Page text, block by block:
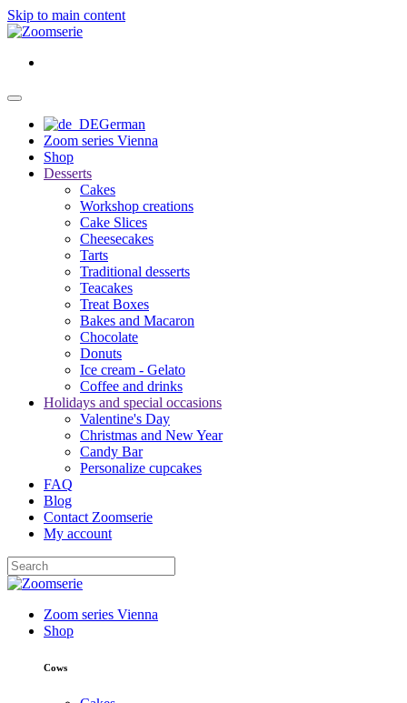
Skip to main content
German
Zoom series Vienna
Shop
Desserts
Cakes
Workshop creations
Cake Slices
Cheesecakes
Tarts
Traditional desserts
Teacakes
Treat Boxes
Bakes and Macaron
Chocolate
Donuts
Ice cream - Gelato
Coffee and drinks
Holidays and special occasions
Valentine's Day
Christmas and New Year
Candy Bar
Personalize cupcakes
FAQ
Blog
Contact Zoomserie
My account
Zoom series Vienna
Shop
Cows